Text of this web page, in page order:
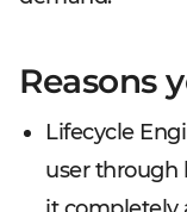
Reasons
Lifecycle
user through